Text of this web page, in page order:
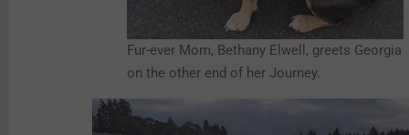
Fur-ever Mom, Bethany Elwell, greets Georgia
on the other end of her Journey.